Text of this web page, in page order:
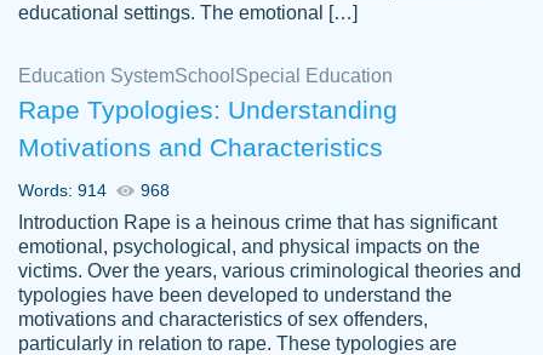
Daniel B.
Great on time papers! Excellent writing
ability. Good price and easy software to
use.
Jan 14th, 2022
educational settings. The emotional […]
Education SystemSchool Special Education
Rape Typologies: Understanding
Motivations and Characteristics
Words: 914 968
Introduction Rape is a heinous crime that has significant
emotional, psychological, and physical impacts on the
victims. Over the years, various criminological theories and
typologies have been developed to understand the
motivations and characteristics of sex offenders,
particularly in relation to rape. These typologies are